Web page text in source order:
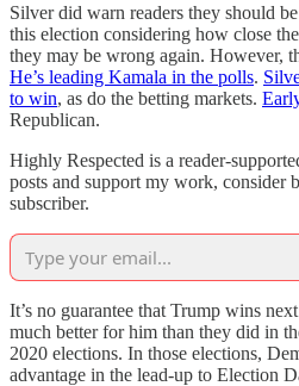
Silver did warn readers they should
this election considering how close
they may be wrong again. However,
He’s leading Kamala in the polls.
to win, as do the betting markets.
Republican.
Highly Respected is a reader-
posts and support my work, consider
subscriber.
It’s no guarantee that Trump wins
much better for him than they did in
2020 elections. In those elections,
advantage in the lead-up to Election